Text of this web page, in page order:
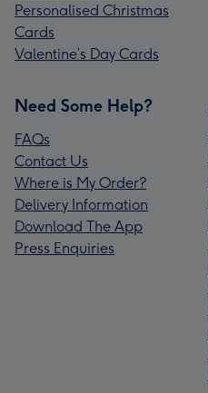
Personalised Christmas
Cards
Valentine’s Day Cards
Need Some Help?
FAQs
Contact Us
Where is My Order?
Delivery Information
Download The App
Press Enquiries